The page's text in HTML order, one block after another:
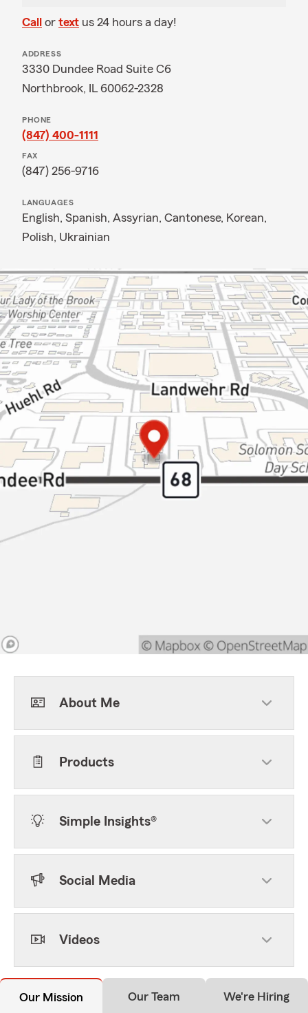
Call or text us 24 hours a day!
ADDRESS
3330 Dundee Road Suite C6
Northbrook, IL 60062-2328
PHONE
(847) 400-1111
FAX
(847) 256-9716
LANGUAGES
English, Spanish, Assyrian, Cantonese, Korean,
Polish, Ukrainian
About Me
Products
Simple Insights®
Social Media
Videos
Our Mission Our Team We're Hiring